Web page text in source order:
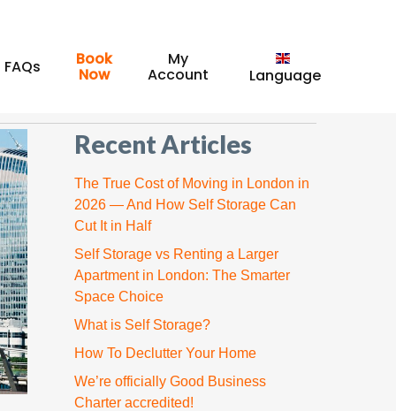
FAQs Book
Now
My
Account
Recent Articles
The True Cost of Moving in London in
2026 — And How Self Storage Can
Cut It in Half
Self Storage vs Renting a Larger
Apartment in London: The Smarter
Space Choice
What is Self Storage?
How To Declutter Your Home
We’re officially Good Business
Charter accredited!